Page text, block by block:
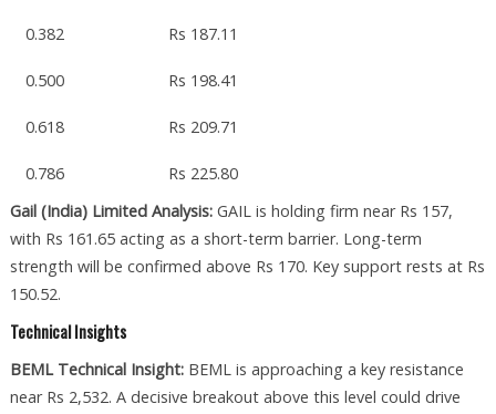
0.382 Rs 187.11
0.500 Rs 198.41
0.618 Rs 209.71
0.786
Rs 225.80
Gail (India) Limited Analysis:GAIL is holding firm near Rs 157,
with Rs 161.65 acting as a short-term barrier. Long-term
strength will be confirmed above Rs 170. Key support rests at Rs
150.52.
Technical Insights
BEML Technical Insight:BEML is approaching a key resistance
near Rs 2,532. A decisive breakout above this level could drive